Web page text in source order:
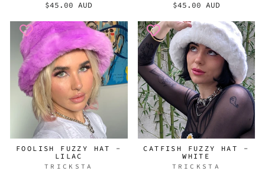
$45.00 AUD $45.00 AUD
FOOLISH FUZZY HAT -
LILAC
TRICKSTA
CATFISH FUZZY HAT -
WHITE
TRICKSTA